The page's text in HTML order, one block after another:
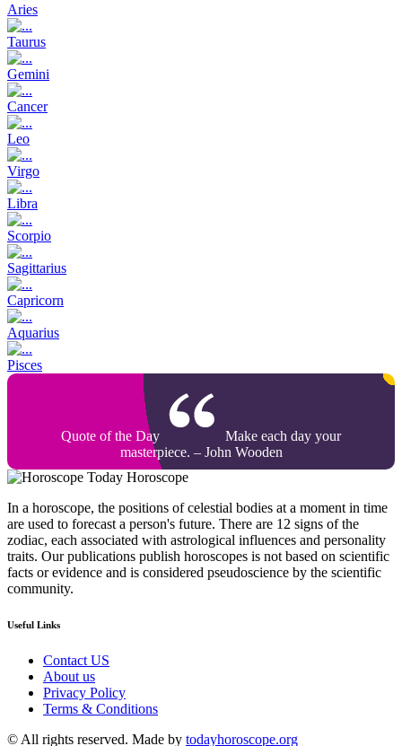
Aries
Taurus
Gemini
Cancer
Leo
Virgo
Libra
Scorpio
Sagittarius
Capricorn
Aquarius
Pisces
Quote of the Day
Make each day your
masterpiece. – John Wooden
Today Horoscope
In a horoscope, the positions of celestial bodies at a moment in time
are used to forecast a person's future. There are 12 signs of the
zodiac, each associated with astrological influences and personality
traits. Our publications publish horoscopes is not based on scientific
facts or evidence and is considered pseudoscience by the scientific
community.
Useful Links
Contact US
About us
Privacy Policy
Terms & Conditions
© All rights reserved. Made by todayhoroscope.org